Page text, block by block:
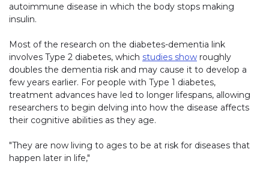
autoimmune disease in which the body stops making
insulin.
Most of the research on the diabetes-dementia link
involves Type 2 diabetes, which studies show roughly
doubles the dementia risk and may cause it to develop a
few years earlier. For people with Type 1 diabetes,
treatment advances have led to longer lifespans, allowing
researchers to begin delving into how the disease affects
their cognitive abilities as they age.
"They are now living to ages to be at risk for diseases that
happen later in life,"